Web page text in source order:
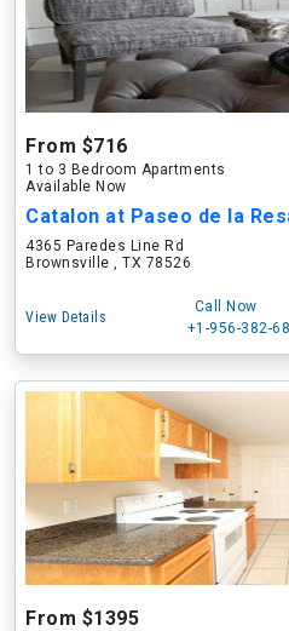
From $716
1 to 3 Bedroom Apartments
Available Now
Catalon at Paseo de la
4365 Paredes Line Rd
Brownsville , TX 78526
View Details
Call Now
+1-956-382-
From $1395